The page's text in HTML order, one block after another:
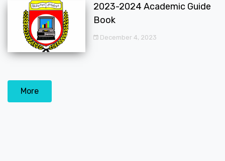
2023-2024 Academic Guide
Book
December 4, 2023
More